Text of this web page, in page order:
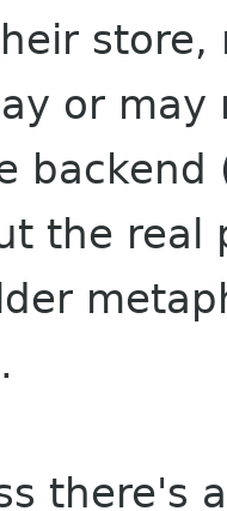
or
the
there's